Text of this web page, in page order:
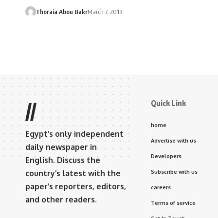
Thoraia Abou BakrMarch 7, 2013
//
Egypt’s only independent
daily newspaper in
English. Discuss the
country’s latest with the
paper’s reporters, editors,
and other readers.
Quick Link
home
Advertise with us
Developers
Subscribe with us
careers
Terms of service